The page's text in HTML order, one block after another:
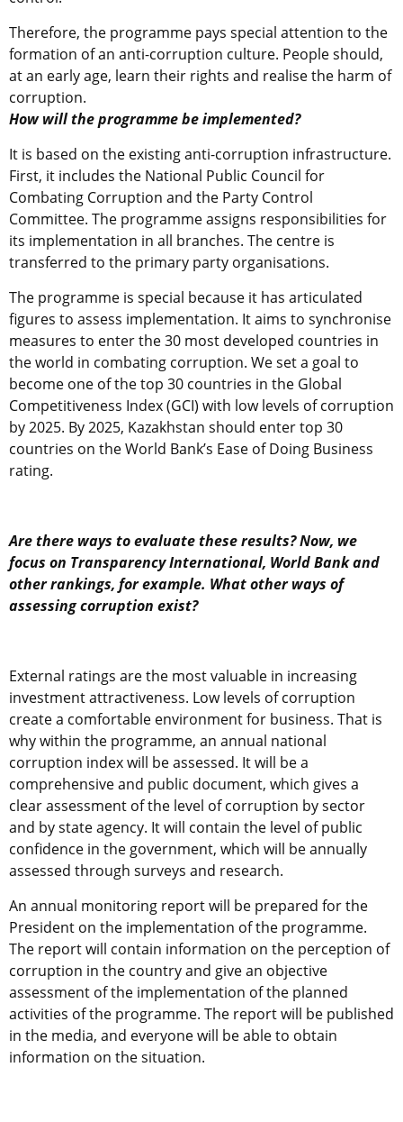
Therefore, the programme pays special attention to the
formation of an anti-corruption culture. People should,
at an early age, learn their rights and realise the harm of
corruption.
How will the programme be implemented?
It is based on the existing anti-corruption infrastructure.
First, it includes the National Public Council for
Combating Corruption and the Party Control
Committee. The programme assigns responsibilities for
its implementation in all branches. The centre is
transferred to the primary party organisations.
The programme is special because it has articulated
figures to assess implementation. It aims to synchronise
measures to enter the 30 most developed countries in
the world in combating corruption. We set a goal to
become one of the top 30 countries in the Global
Competitiveness Index (GCI) with low levels of corruption
by 2025. By 2025, Kazakhstan should enter top 30
countries on the World Bank’s Ease of Doing Business
rating.
Are there ways to evaluate these results? Now, we
focus on Transparency International, World Bank and
other rankings, for example. What other ways of
assessing corruption exist?
External ratings are the most valuable in increasing
investment attractiveness. Low levels of corruption
create a comfortable environment for business. That is
why within the programme, an annual national
corruption index will be assessed. It will be a
comprehensive and public document, which gives a
clear assessment of the level of corruption by sector
and by state agency. It will contain the level of public
confidence in the government, which will be annually
assessed through surveys and research.
An annual monitoring report will be prepared for the
President on the implementation of the programme.
The report will contain information on the perception of
corruption in the country and give an objective
assessment of the implementation of the planned
activities of the programme. The report will be published
in the media, and everyone will be able to obtain
information on the situation.